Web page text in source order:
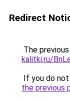
Redirect
The
kalitki.ru/
If you do
the previous